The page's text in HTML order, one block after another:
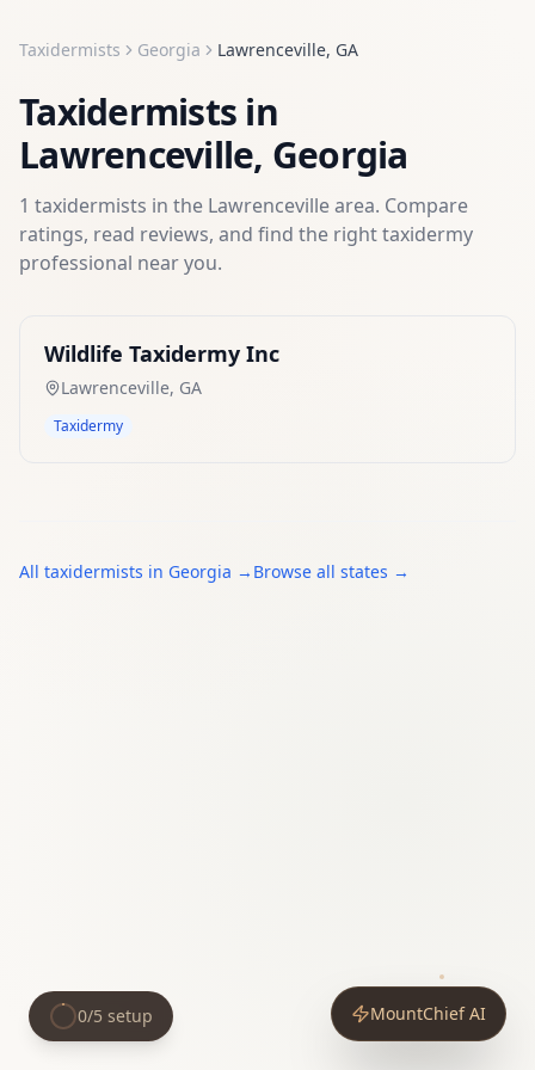
Taxidermists Georgia Lawrenceville, GA
Taxidermists in
Lawrenceville, Georgia
1 taxidermists in the Lawrencevillearea. Compare
ratings, read reviews, and find the righttaxidermy
professional near you.
Wildlife Taxidermy Inc
Lawrenceville, GA
Taxidermy
All taxidermists in Georgia → Browse all states →
MountChief AI
0/5 setup